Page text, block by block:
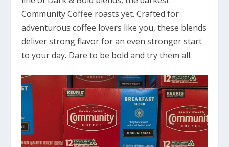
Community Coffee roasts yet. Crafted for
adventurous coffee lovers like you, these blends
deliver strong flavor for an even stronger start
to your day. Dare to be bold and try them all.